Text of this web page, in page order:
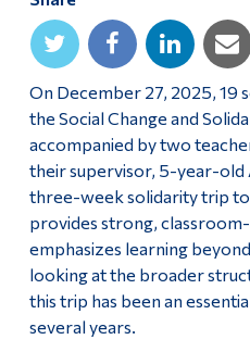
On December 27, 2025, 19
the Social Change and
accompanied by two
their supervisor, 5-year-old
three-week solidarity trip
provides strong,
emphasizes learning
looking at the broader
this trip has been an
several years.